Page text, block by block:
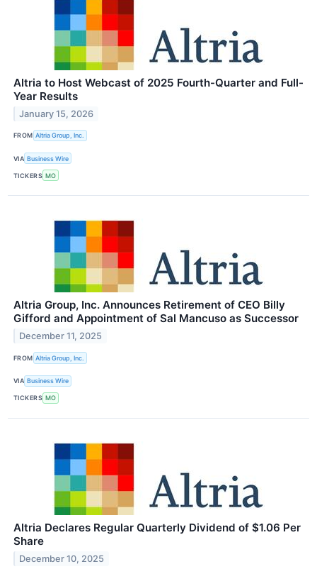
Altria to Host Webcast of 2025 Fourth-Quarter and Full-
Year Results
January 15, 2026
FROM Altria Group, Inc.
VIA Business Wire
TICKERS MO
Altria Group, Inc. Announces Retirement of CEO Billy
Gifford and Appointment of Sal Mancuso as Successor
December 11, 2025
FROM Altria Group, Inc.
VIA Business Wire
TICKERS MO
Altria Declares Regular Quarterly Dividend of $1.06 Per
Share
December 10, 2025